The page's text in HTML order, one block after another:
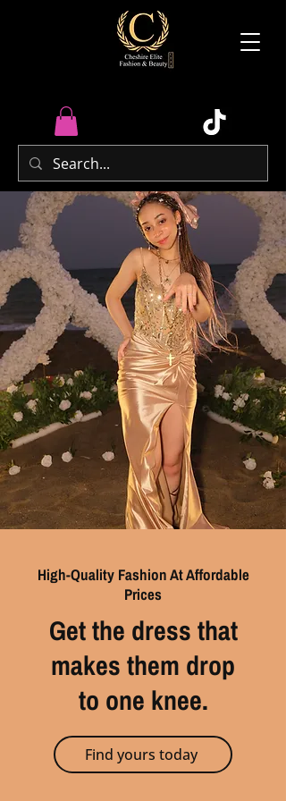
High-Quality Fashion At Affordable
Prices
Get the dress that
makes them drop
to one knee.
Find yours today